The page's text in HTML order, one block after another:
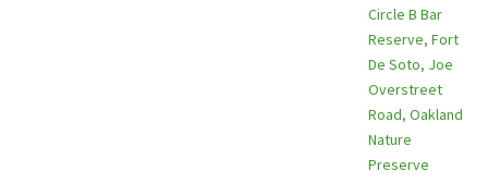
Circle B Bar
Reserve, Fort
De Soto, Joe
Overstreet
Road, Oakland
Nature
Preserve